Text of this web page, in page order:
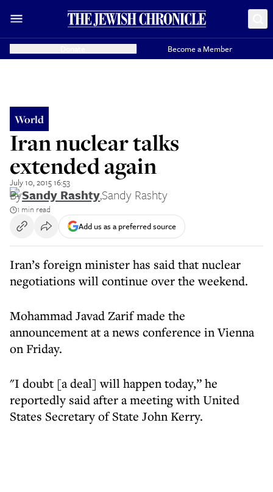
Become a Member
World
Iran nuclear talks
extended again
July 10, 2015 16:53
BySandy Rashty,Sandy Rashty
1 min read
Add us as a preferred source
Iran’s foreign minister has said that nuclear
negotiations will continue over the weekend.
Mohammad Javad Zarif made the
announcement at a news conference in Vienna
on Friday.
"I doubt [a deal] will happen today,” he
reportedly said after a meeting with United
States Secretary of State John Kerry.